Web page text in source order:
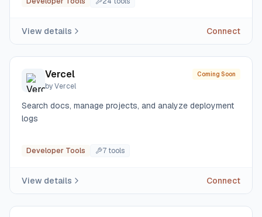
View details Connect
Vercel
byVercel
Coming Soon
Search docs, manage projects, and analyze deployment
logs
Developer Tools 7 tools
View details Connect